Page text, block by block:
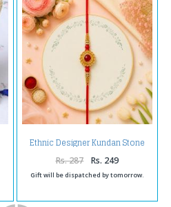
Ethnic Designer Kundan Stone
Rakhi
Rs. 287 Rs. 249
Gift will be dispatched by tomorrow.